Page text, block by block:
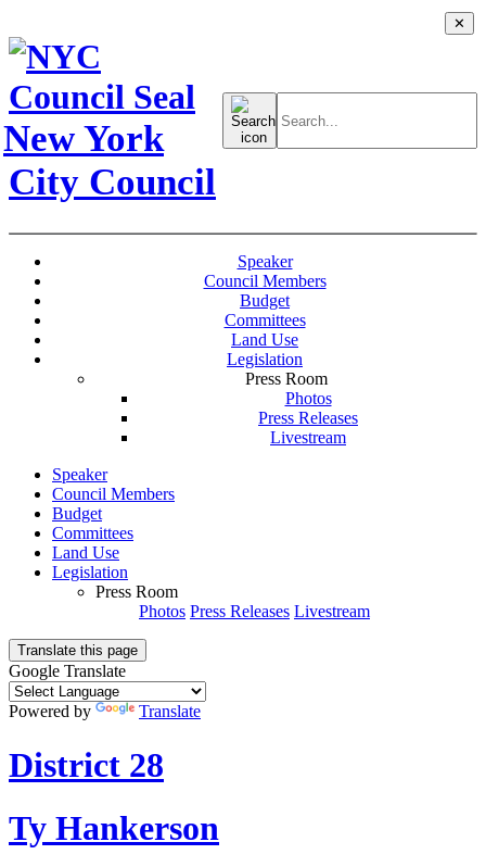
New York
City Council
Search
for:
Speaker
Council Members
Budget
Committees
Land Use
Legislation
Press Room
Photos
Press Releases
Livestream
Speaker
Council Members
Budget
Committees
Land Use
Legislation
Press Room
Photos Press Releases Livestream
Translate this page
✕
Google Translate
Powered by Translate
District 28
Ty Hankerson